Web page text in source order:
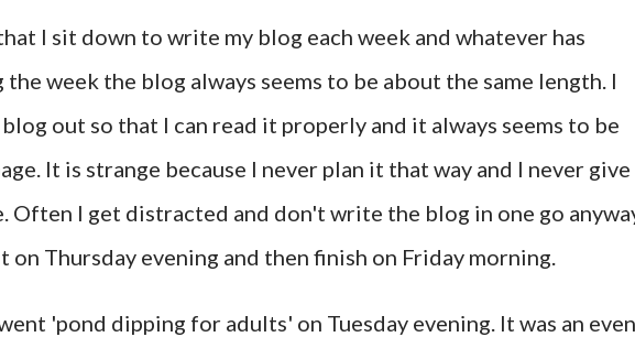
I sit down to write my blog each week and whatever has
the week the blog always seems to be about the same length. I
out so that I can read it properly and it always seems to be
It is strange because I never plan it that way and I never give
Often I get distracted and don't write the blog in one go
on Thursday evening and then finish on Friday morning.
'pond dipping for adults' on Tuesday evening. It was an